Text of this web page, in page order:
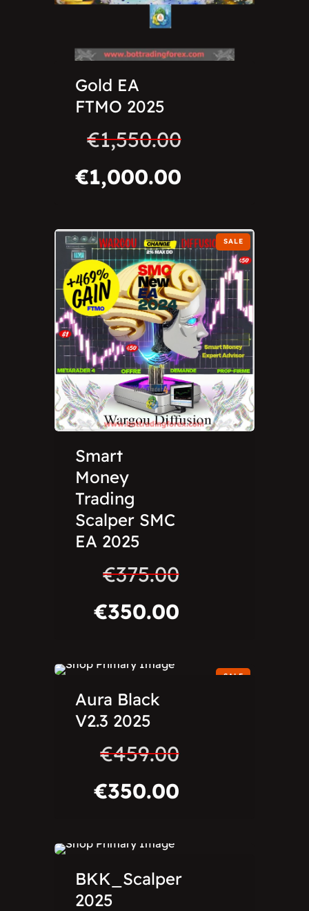
Gold EA
FTMO 2025
€1,550.00
€1,000.00
SALE
Smart
Money
Trading
Scalper SMC
EA 2025
€375.00
€350.00
SALE
Aura Black
V2.3 2025
€459.00
€350.00
BKK_Scalper
2025